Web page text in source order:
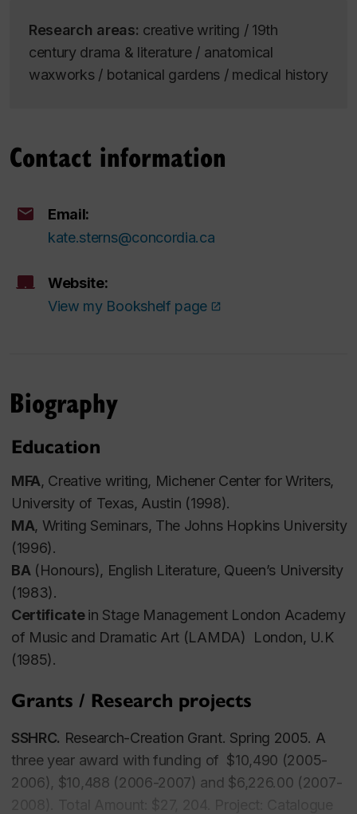
Research areas: creative writing / 19th
century drama & literature / anatomical
waxworks / botanical gardens / medical history
Contact information
Email:
kate.sterns@concordia.ca
Website:
View my Bookshelf page
Biography
Education
MFA, Creative writing, Michener Center for Writers,
University of Texas, Austin (1998).
MA, Writing Seminars, The Johns Hopkins University
(1996).
BA (Honours), English Literature, Queen’s University
(1983).
Certificatein Stage Management London Academy
of Music and Dramatic Art (LAMDA) London, U.K
(1985).
Grants / Research projects
SSHRC. Research-Creation Grant. Spring 2005. A
three year award with funding of $10,490 (2005-
2006), $10,488 (2006-2007) and $6,226.00 (2007-